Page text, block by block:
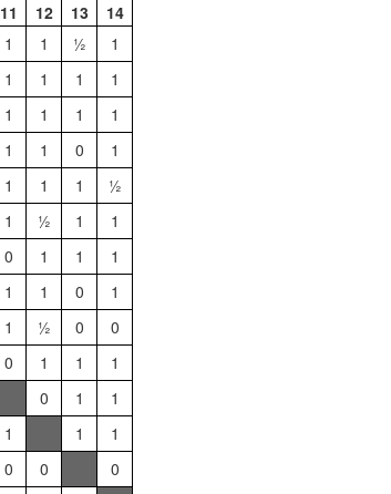
11 12 13
14
1 1 ½
1
1 1 1
1
1 1 1
1
1 1 0
1
1 1 1
½
1 ½ 1
1
0 1 1
1
1 1 0
1
1 ½ 0
0
0 1 1
1
0 1
1
1 1
1
0 0
0